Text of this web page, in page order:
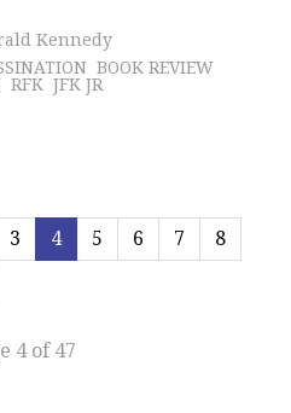
Kennedy
BOOK REVIEW
RFK JFK JR
3 4 5 6 7
8
4 of 47